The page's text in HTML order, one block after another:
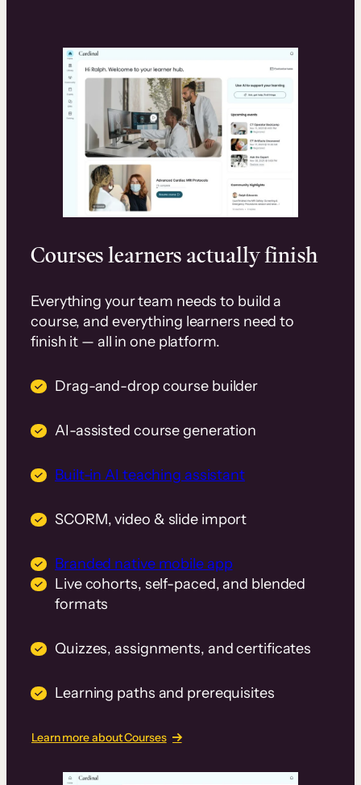
Courses learners actually finish
Everything your team needs to build a
course, and everything learners need to
finish it — all in one platform.
Drag-and-drop course builder
AI-assisted course generation
Built-in AI teaching assistant
SCORM, video & slide import
Branded native mobile app
Live cohorts, self-paced, and blended
formats
Quizzes, assignments, and certificates
Learning paths and prerequisites
Learn more about Courses